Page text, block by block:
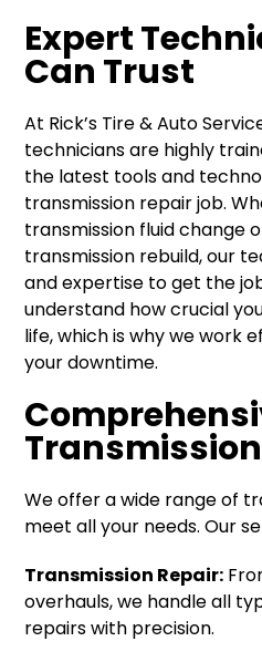
Expert
Can Trust
At Rick’s Tire & Auto
technicians are highly
the latest tools and
transmission repair job.
transmission fluid change
transmission rebuild, our
and expertise to get the
understand how crucial
life, which is why we work
your downtime.
We offer a wide range of
meet all your needs. Our
Transmission Repair:
overhauls, we handle all
repairs with precision.